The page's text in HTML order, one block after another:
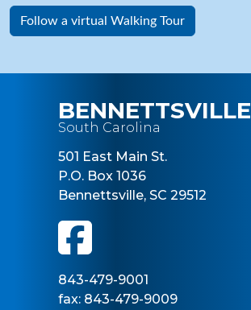
Follow a virtual Walking Tour
BENNETTSVILLE
South Carolina
501 East Main St.
P.O. Box 1036
Bennettsville, SC 29512
843-479-9001
fax: 843-479-9009